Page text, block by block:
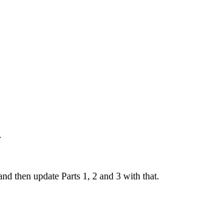
then update Parts 1, 2 and 3 with that.